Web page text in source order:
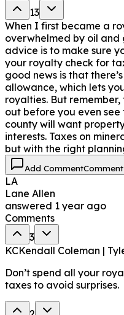
13
When I first became a
overwhelmed by oil
advice is to make sure
your royalty check for
good news is that
allowance, which lets
royalties. But
out before you even
county will want
interests. Taxes on
but with the right
Add CommentComment
LA
Lane Allen
answered 1 year ago
Comments
3
KCKendall Coleman |
Don’t spend all your
taxes to avoid surprises.